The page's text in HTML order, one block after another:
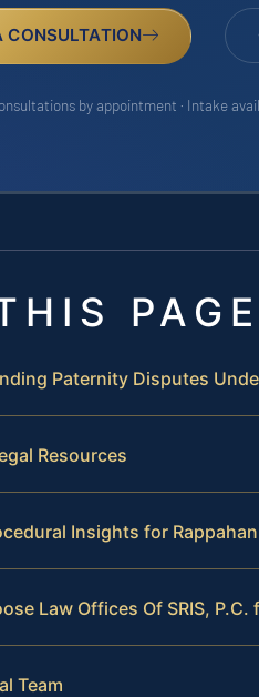
CONSULTATION
by appointment · Intake
PAGE
Paternity Disputes
Resources
Insights for
Law Offices Of SRIS,
Team